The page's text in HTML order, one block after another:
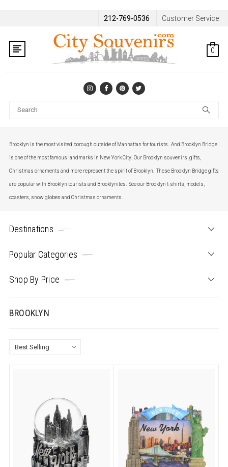
212-769-0536 Customer Service
0
Brooklyn is the most visited borough outside of Manhattan for tourists. And Brooklyn Bridge
is one of the most famous landmarks in New York City. Our Brooklyn souvenirs, gifts,
Christmas ornaments and more represent the spirit of Brooklyn. These Brooklyn Bridge gifts
are popular with Brooklyn tourists and Brooklynites. See our Brooklyn t-shirts, models,
coasters, snow globes and Christmas ornaments.
Destinations
Popular Categories
Shop By Price
BROOKLYN